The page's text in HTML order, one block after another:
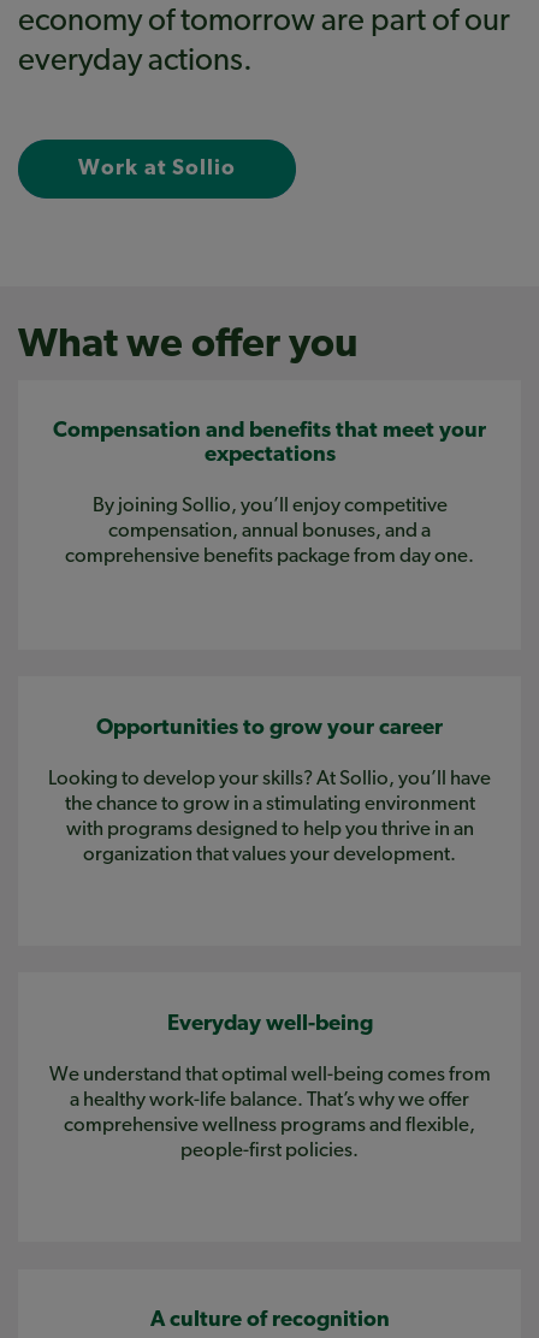
economy of tomorrow are part of our
everyday actions.
Work at Sollio
What we offer you
Compensation and benefits that meet your
expectations
By joining Sollio, you’ll enjoy competitive
compensation, annual bonuses, and a
comprehensive benefits package from day one.
Opportunities to grow your career
Looking to develop your skills? At Sollio, you’ll have
the chance to grow in a stimulating environment
with programs designed to help you thrive in an
organization that values your development.
Everyday well-being
We understand that optimal well-being comes from
a healthy work-life balance. That’s why we offer
comprehensive wellness programs and flexible,
people-first policies.
A culture of recognition